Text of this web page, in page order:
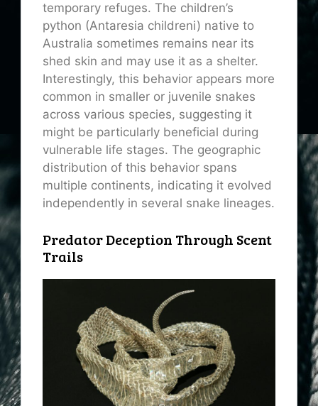
temporary refuges. The children’s
python (Antaresia childreni) native to
Australia sometimes remains near its
shed skin and may use it as a shelter.
Interestingly, this behavior appears more
common in smaller or juvenile snakes
across various species, suggesting it
might be particularly beneficial during
vulnerable life stages. The geographic
distribution of this behavior spans
multiple continents, indicating it evolved
independently in several snake lineages.
Predator Deception Through Scent
Trails